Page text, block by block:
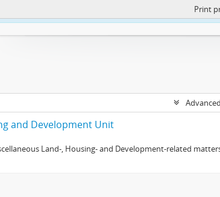
https:// Print
and Development Unit
Land-, Housing- and Development-related